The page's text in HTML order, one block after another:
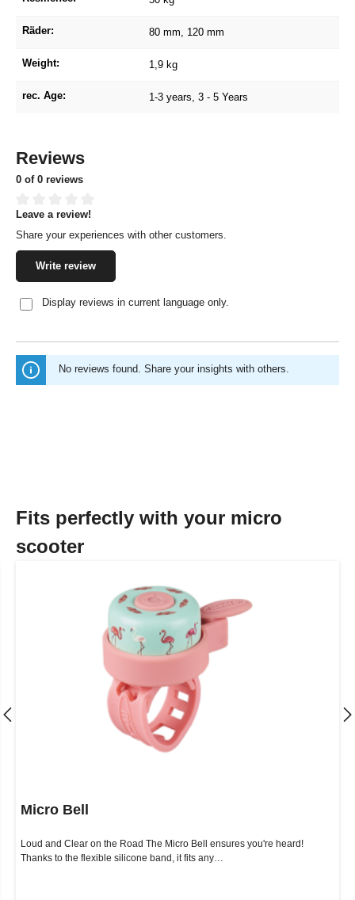
Räder: 80 mm , 120 mm
Weight: 1,9 kg
rec. Age: 1-3 years , 3 - 5 Years
Reviews
0 of 0 reviews
Average rating of 0 out of 5 stars
Leave a review!
Share your experiences with other customers.
Write review
Display reviews in current language only.
No reviews found. Share your insights with others.
Fits perfectly with your micro
scooter
Micro Bell
Loud and Clear on the Road The Micro Bell ensures you're heard!
Thanks to the flexible silicone band, it fits any…